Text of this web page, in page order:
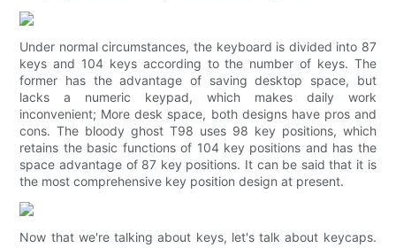
Under normal circumstances, the keyboard is divided into 87
keys and 104 keys according to the number of keys. The
former has the advantage of saving desktop space, but
lacks a numeric keypad, which makes daily work
inconvenient; More desk space, both designs have pros and
cons. The bloody ghost T98 uses 98 key positions, which
retains the basic functions of 104 key positions and has the
space advantage of 87 key positions. It can be said that it is
the most comprehensive key position design at present.
Now that we're talking about keys, let's talk about keycaps.